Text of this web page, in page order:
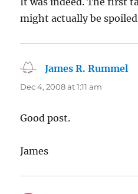
might actually be
James R. Rummel
Dec 4, 2008 at 1:11 am
Good post.
James